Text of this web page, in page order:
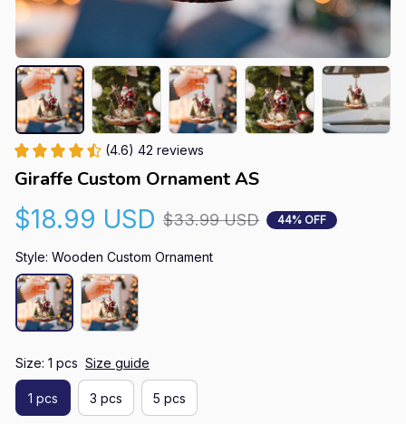
(4.6) 42 reviews
Giraffe Custom Ornament AS
$18.99 USD $33.99 USD 44% OFF
Style: Wooden Custom Ornament
Size: 1 pcs Size guide
1 pcs 3 pcs 5 pcs